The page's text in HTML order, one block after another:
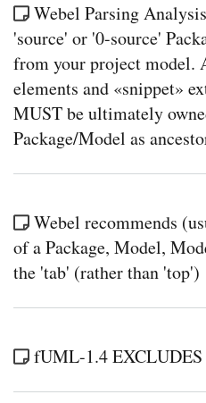
Webel Parsing
'source' or '0-source'
from your project model.
elements and «snippet»
MUST be ultimately
Package/Model as
Webel recommends
of a Package, Model,
the 'tab' (rather than 'top')
fUML-1.4